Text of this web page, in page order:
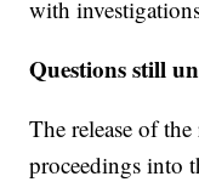
with
Questions still
The release of
proceedings into